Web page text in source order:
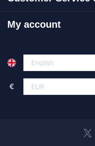
My account
€